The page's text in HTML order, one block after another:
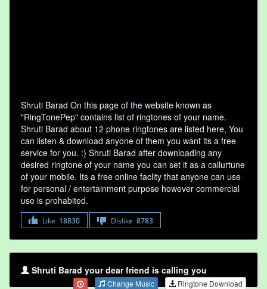
Shruti Barad On this page of the website known as
"RingTonePep" contains list of ringtones of your name.
Shruti Barad about 12 phone ringtones are listed here, You
can listen & download anyone of them you want its a free
service for you. :) Shruti Barad after downloading any
desired ringtone of your name you can set it as a callurtune
of your mobile. Its a free online faclity that anyone can use
for personal / entertainment purpose however commercial
use is prohabited.
Like 18830 Dislike 8783
Shruti Barad your dear friend is calling you
Change Music Ringtone Download